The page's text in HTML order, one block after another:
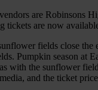
are Robinsons
tickets are now
fields close the
Pumpkin season at
with the sunflower
and the ticket